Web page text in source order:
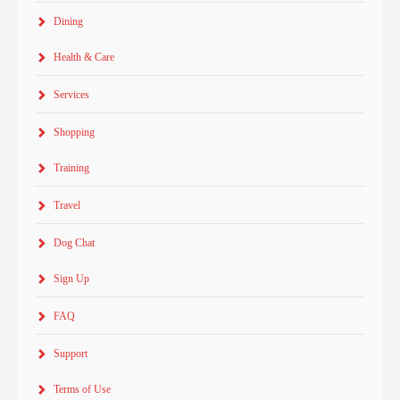
Dining
Health & Care
Services
Shopping
Training
Travel
Dog Chat
Sign Up
FAQ
Support
Terms of Use